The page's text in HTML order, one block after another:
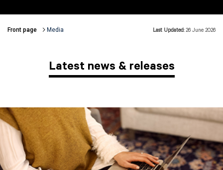
Front page Media Last Updated:26 June 2026
Latest news & releases